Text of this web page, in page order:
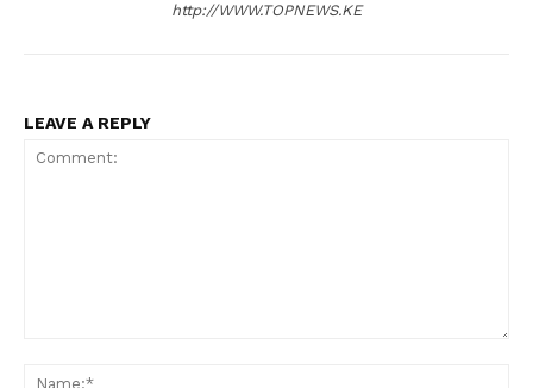
http://WWW.TOPNEWS.KE
LEAVE A REPLY